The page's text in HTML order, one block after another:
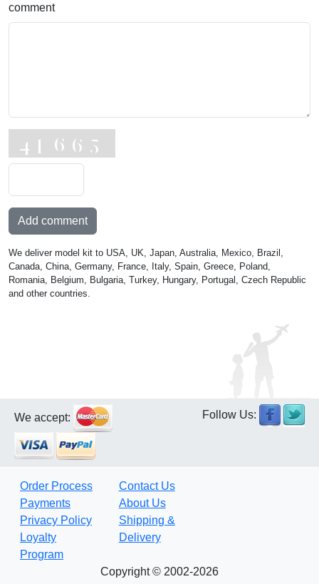
comment
Add comment
We deliver model kit to USA, UK, Japan, Australia, Mexico, Brazil,
Canada, China, Germany, France, Italy, Spain, Greece, Poland,
Romania, Belgium, Bulgaria, Turkey, Hungary, Portugal, Czech Republic
and other countries.
We accept: Follow Us:
Order Process
Payments
Privacy Policy
Loyalty
Program
Contact Us
About Us
Shipping &
Delivery
Copyright © 2002-2026